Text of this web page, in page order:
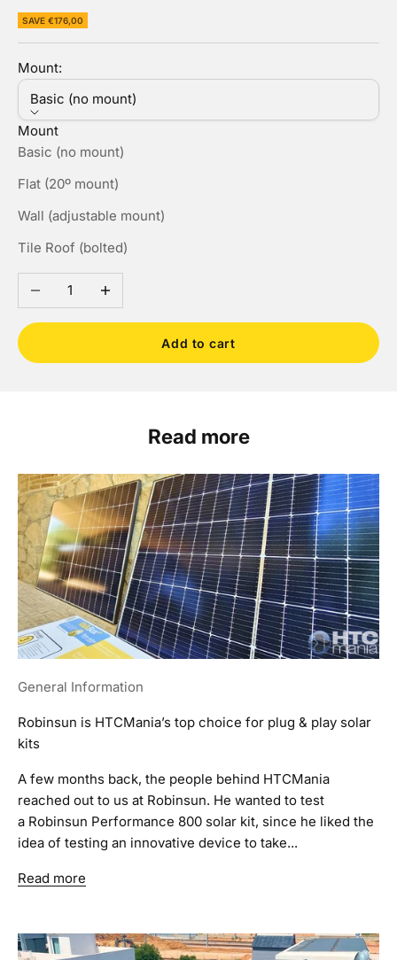
SAVE €176,00
Mount:
Basic (no mount)
Mount
Basic (no mount)
Flat (20º mount)
Wall (adjustable mount)
Tile Roof (bolted)
Decrease quantityIncrease quantity
Add to cart
Read more
General Information
Robinsun is HTCMania’s top choice for plug & play solar
kits
A few months back, the people behind HTCMania
reached out to us at Robinsun. He wanted to test
a Robinsun Performance 800 solar kit, since he liked the
idea of testing an innovative device to take...
Read more